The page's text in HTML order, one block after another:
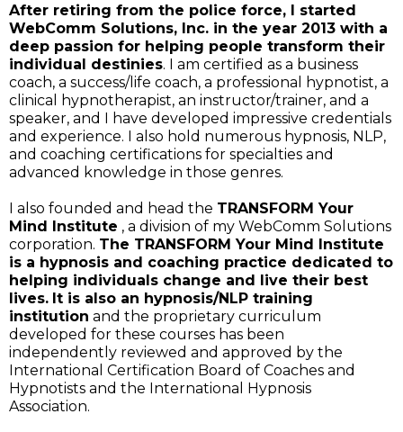
After retiring from the police force, I started
WebComm Solutions, Inc. in the year 2013 with a
deep passion for helping people transform their
individual destinies. I am certified as a business
coach, a success/life coach, a professional hypnotist, a
clinical hypnotherapist, an instructor/trainer, and a
speaker, and I have developed impressive credentials
and experience. I also hold numerous hypnosis, NLP,
and coaching certifications for specialties and
advanced knowledge in those genres.
I also founded and head the TRANSFORM Your
Mind Institute , a division of my WebComm Solutions
corporation. The TRANSFORM Your Mind Institute
is a hypnosis and coaching practice dedicated to
helping individuals change and live their best
lives. It is also an hypnosis/NLP training
institution and the proprietary curriculum
developed for these courses has been
independently reviewed and approved by the
International Certification Board of Coaches and
Hypnotists and the International Hypnosis
Association.